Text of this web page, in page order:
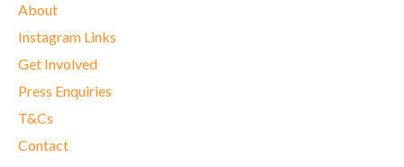
About
Instagram Links
Get Involved
Press Enquiries
T&Cs
Contact